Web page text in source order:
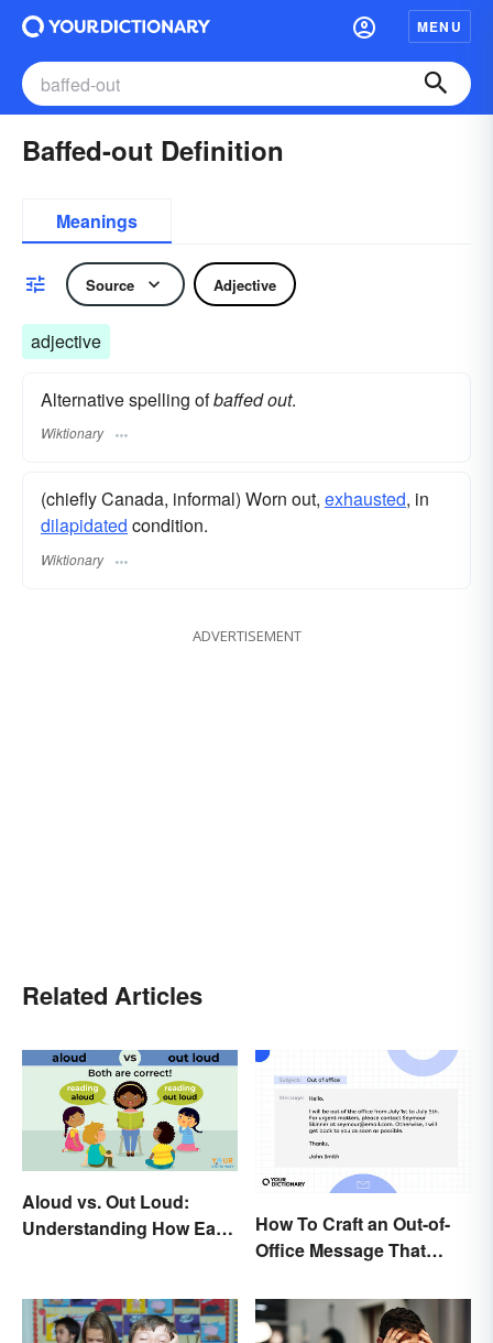
MENU
Baffed-out Definition
Meanings
Source Adjective
adjective
Alternative spelling ofbaffed out.
Wiktionary
(chiefly Canada, informal) Worn out, exhausted, in
dilapidated condition.
Wiktionary
ADVERTISEMENT
Related Articles
Aloud vs. Out Loud:
Understanding How Each
How To Craft an Out-of-
Office Message That
Effectively